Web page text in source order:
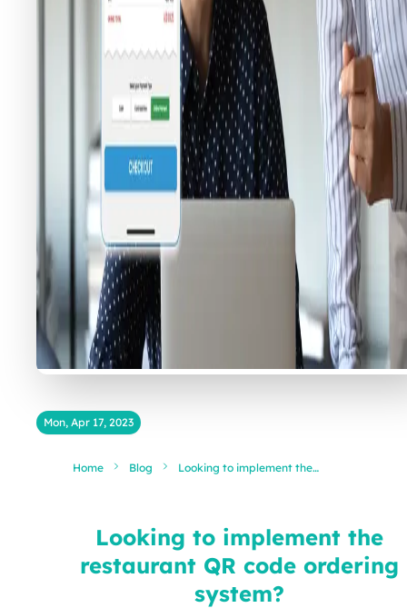
Mon, Apr 17, 2023
Home Blog
Looking to implement the
Looking to implement the
restaurant QR code ordering
system?